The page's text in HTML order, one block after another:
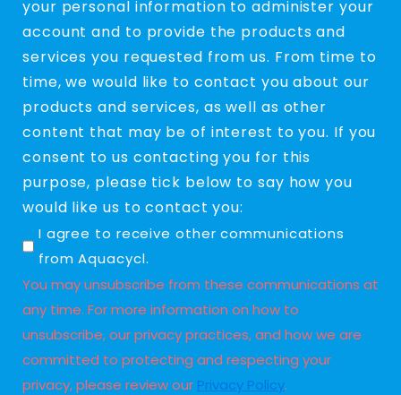
your personal information to administer your
account and to provide the products and
services you requested from us. From time to
time, we would like to contact you about our
products and services, as well as other
content that may be of interest to you. If you
consent to us contacting you for this
purpose, please tick below to say how you
would like us to contact you:
Untitled
I agree to receive other communications
from Aquacycl.
You may unsubscribe from these communications at
any time. For more information on how to
unsubscribe, our privacy practices, and how we are
committed to protecting and respecting your
privacy, please review our Privacy Policy.